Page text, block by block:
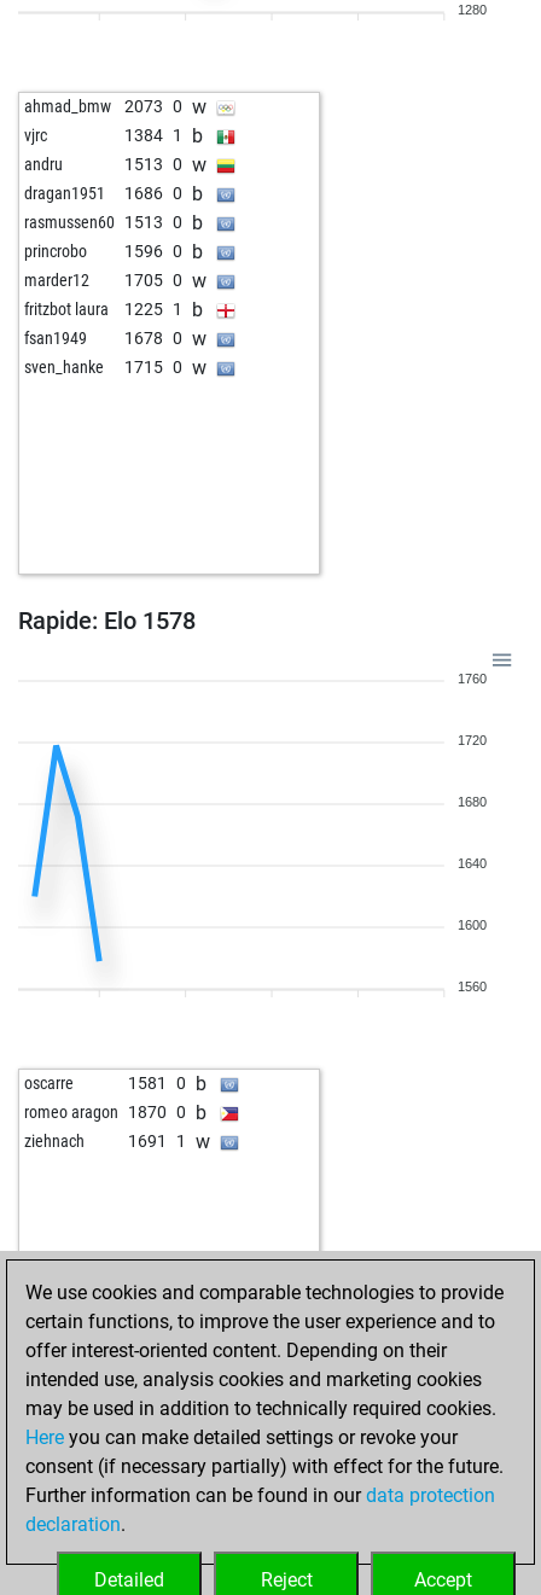
1280
ahmad_bmw 2073 0 w
vjrc 1384 1 b
andru 1513 0 w
dragan1951 1686 0 b
rasmussen60 1513 0 b
princrobo 1596 0 b
marder12 1705 0 w
fritzbot laura 1225 1 b
fsan1949 1678 0 w
sven_hanke 1715 0 w
Rapide: Elo 1578
1760
1720
1680
1640
1600
1560
oscarre 1581 0 b
romeo aragon 1870 0 b
ziehnach 1691 1 w
We use cookies and comparable technologies to provide
certain functions, to improve the user experience and to
offer interest-oriented content. Depending on their
intended use, analysis cookies and marketing cookies
may be used in addition to technically required cookies.
Here you can make detailed settings or revoke your
consent (if necessary partially) with effect for the future.
Further information can be found in ourdata protection
declaration.
Accept
Reject
Detailed